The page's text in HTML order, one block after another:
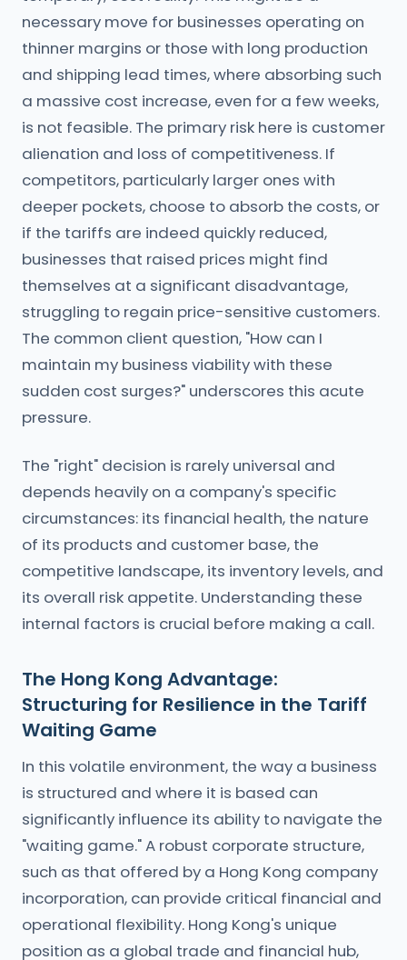
necessary move for businesses operating on
thinner margins or those with long production
and shipping lead times, where absorbing such
a massive cost increase, even for a few weeks,
is not feasible. The primary risk here is customer
alienation and loss of competitiveness. If
competitors, particularly larger ones with
deeper pockets, choose to absorb the costs, or
if the tariffs are indeed quickly reduced,
businesses that raised prices might find
themselves at a significant disadvantage,
struggling to regain price-sensitive customers.
The common client question, "How can I
maintain my business viability with these
sudden cost surges?" underscores this acute
pressure.
The "right" decision is rarely universal and
depends heavily on a company's specific
circumstances: its financial health, the nature
of its products and customer base, the
competitive landscape, its inventory levels, and
its overall risk appetite. Understanding these
internal factors is crucial before making a call.
The Hong Kong Advantage:
Structuring for Resilience in the Tariff
Waiting Game
In this volatile environment, the way a business
is structured and where it is based can
significantly influence its ability to navigate the
"waiting game." A robust corporate structure,
such as that offered by a Hong Kong company
incorporation, can provide critical financial and
operational flexibility. Hong Kong's unique
position as a global trade and financial hub,